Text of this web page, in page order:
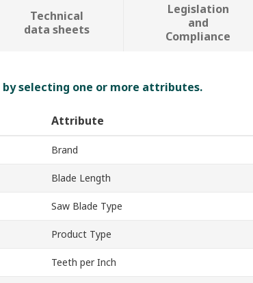
Technical
data sheets
Legislation
and
Compliance
selecting one or more attributes.
Attribute
Brand
Blade Length
Saw Blade Type
Product Type
Teeth per Inch